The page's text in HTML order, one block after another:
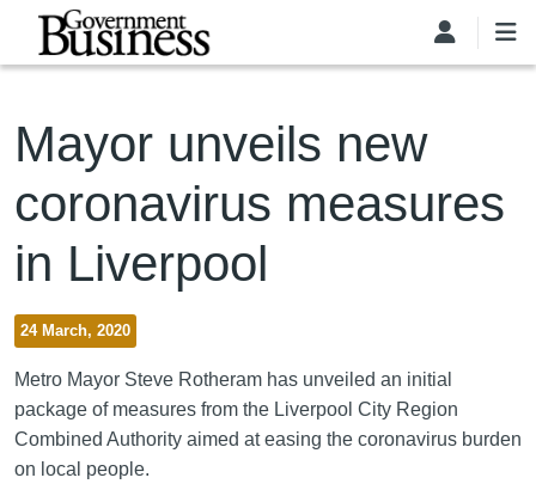
Skip to main content
Mayor unveils new
coronavirus measures
in Liverpool
24 March, 2020
Metro Mayor Steve Rotheram has unveiled an initial
package of measures from the Liverpool City Region
Combined Authority aimed at easing the coronavirus burden
on local people.